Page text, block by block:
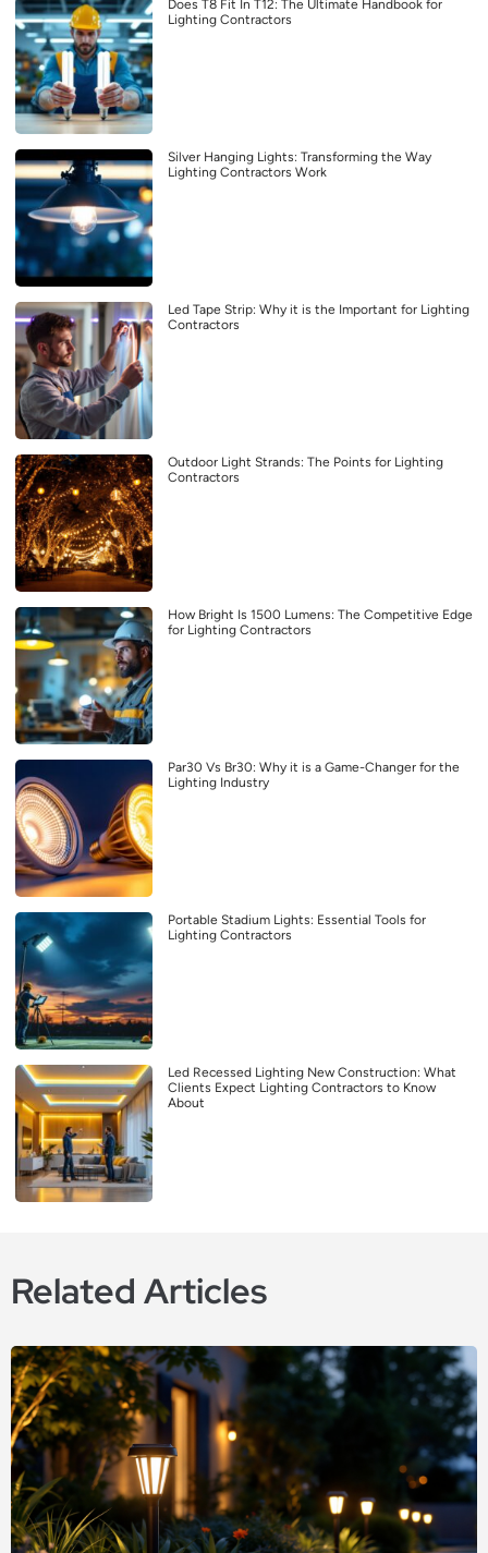
Does T8 Fit In T12: The Ultimate Handbook for
Lighting Contractors
Silver Hanging Lights: Transforming the Way
Lighting Contractors Work
Led Tape Strip: Why it is the Important for Lighting
Contractors
Outdoor Light Strands: The Points for Lighting
Contractors
How Bright Is 1500 Lumens: The Competitive Edge
for Lighting Contractors
Par30 Vs Br30: Why it is a Game-Changer for the
Lighting Industry
Portable Stadium Lights: Essential Tools for
Lighting Contractors
Led Recessed Lighting New Construction: What
Clients Expect Lighting Contractors to Know
About
Related Articles